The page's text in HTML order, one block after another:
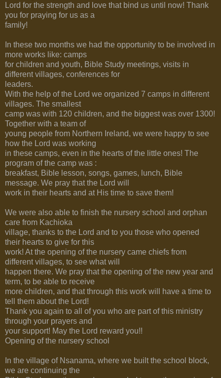
Lord for the strength and love that bind us until now! Thank
you for praying for us as a
family!
In these two months we had the opportunity to be involved in
more works like: camps
for children and youth, Bible Study meetings, visits in
different villages, conferences for
leaders.
With the help of the Lord we organized 7 camps in different
villages. The smallest
camp was with 120 children, and the biggest was over 1300!
Together with a team of
young people from Northern Ireland, we were happy to see
how the Lord was working
in these camps, even in the hearts of the little ones! The
program of the camp was :
breakfast, Bible lesson, songs, games, lunch, Bible
message. We pray that the Lord will
work in their hearts and at His time to save them!
We were also able to finish the nursery school and orphan
care from Kachioka
village, thanks to the Lord and to you those who opened
their hearts to give for this
work! At the opening of the nursery came chiefs from
different villages, to see what will
happen there. We pray that the opening of the new year and
term, to be able to receive
more children, and that through this work will have a time to
tell them about the Lord!
Thank you again to all of you who are part of this ministry
through your prayers and
your support! May the Lord reward you!!
Opening of the nursery school
In the village of Nsanama, where we built the school block,
we are continuing the